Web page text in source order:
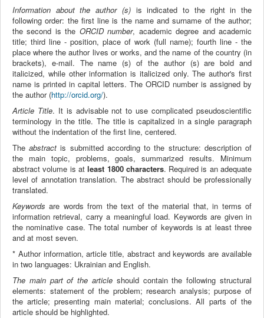
Information about the author (s)is indicated to the right in the
following order: the first line is the name and surname of the author;
the second is the ORCID number, academic degree and academic
title; third line - position, place of work (full name); fourth line - the
place where the author lives or works, and the name of the country (in
brackets), e-mail. The name (s) of the author (s) are bold and
italicized, while other information is italicized only. The author's first
name is printed in capital letters. The ORCID number is assigned by
the author (http://orcid.org/).
Article Title. It is advisable not to use complicated pseudoscientific
terminology in the title. The title is capitalized in a single paragraph
without the indentation of the first line, centered.
Theabstract is submitted according to the structure: description of
the main topic, problems, goals, summarized results. Minimum
abstract volume is atleast 1800 characters. Required is an adequate
level of annotation translation. The abstract should be professionally
translated.
Keywords are words from the text of the material that, in terms of
information retrieval, carry a meaningful load. Keywords are given in
the nominative case. The total number of keywords is at least three
and at most seven.
* Author information, article title, abstract and keywords are available
in two languages: Ukrainian and English.
The main part of the article should contain the following structural
elements: statement of the problem; research analysis; purpose of
the article; presenting main material; conclusions. All parts of the
article should be highlighted.